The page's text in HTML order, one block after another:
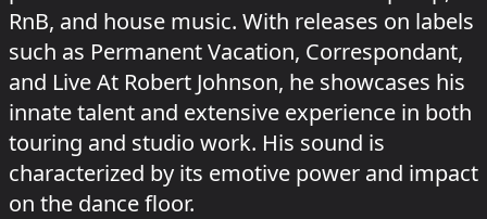
RnB, and house music. With releases on labels
such as Permanent Vacation, Correspondant,
and Live At Robert Johnson, he showcases his
innate talent and extensive experience in both
touring and studio work. His sound is
characterized by its emotive power and impact
on the dance floor.